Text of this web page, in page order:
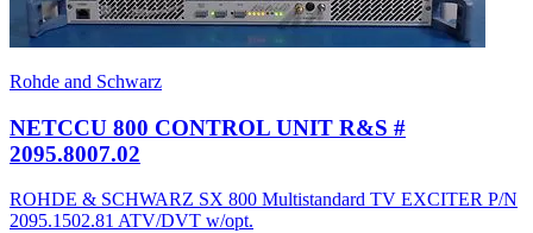
Rohde and Schwarz
NETCCU 800 CONTROL UNIT R&S #
2095.8007.02
ROHDE & SCHWARZ SX 800 Multistandard TV EXCITER P/N
2095.1502.81 ATV/DVT w/opt.